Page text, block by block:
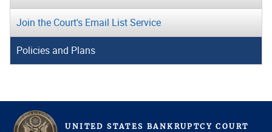
Join the Court's Email List Service
Policies and Plans
UNITED STATES BANKRUPTCY COURT